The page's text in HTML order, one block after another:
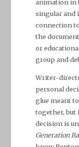
animation in
singular and
connection
the
or
group and
Writer-
personal
glue meant
together, but
decision is
Generation